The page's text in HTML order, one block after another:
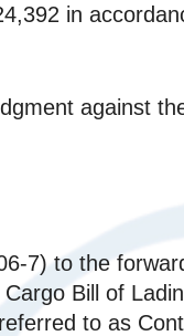
in
against
7) to the
Bill of
to as